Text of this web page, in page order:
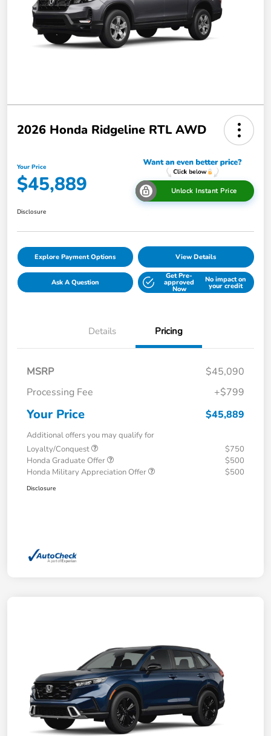
2026 Honda Ridgeline RTL AWD
Your Price
$45,889 Unlock Instant Price
Disclosure
Explore Payment Options View Details
Ask A Question
Get Pre-
approved
Now
No impact on
your credit
Details Pricing
MSRP
$45,090
Processing Fee
+$799
Your Price $45,889
Additional offers you may qualify for
Loyalty/Conquest
$750
Honda Graduate Offer
$500
Honda Military Appreciation Offer
$500
Disclosure